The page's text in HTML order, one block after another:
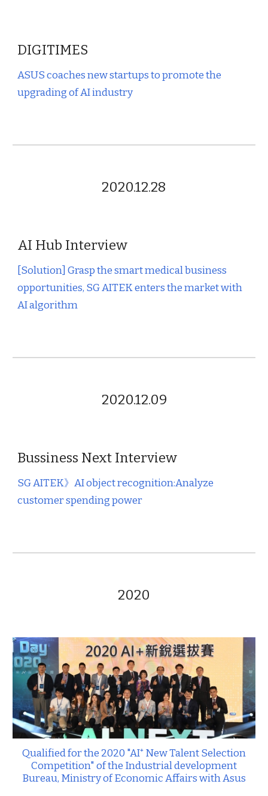
DIGITIMES
ASUS coaches new startups to promote the
upgrading of AI industry
2020.12.28
AI Hub Interview
[Solution] Grasp the smart medical business
opportunities, SG AITEK enters the market with
AI algorithm
2020.12.09
Bussiness Next Interview
SG AITEK》AI object recognition:Analyze
customer spending power
2020
Qualified for the 2020 "AI⁺ New Talent Selection
Competition" of the Industrial development
Bureau, Ministry of Economic Affairswith Asus